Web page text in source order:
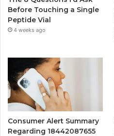
Before Touching a Single
Peptide Vial
4 weeks ago
Consumer Alert Summary
Regarding 18442087655